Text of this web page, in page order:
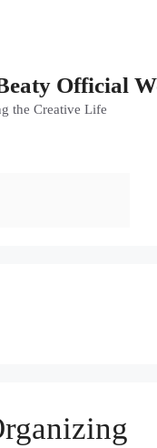
Official
the Creative Life